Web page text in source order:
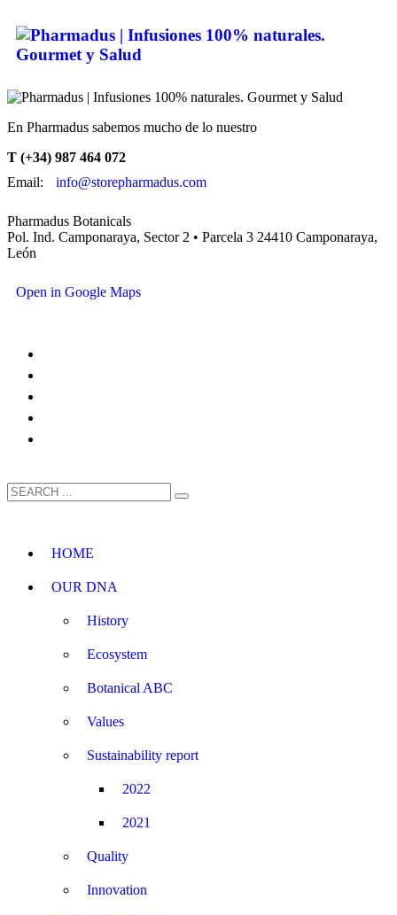
En Pharmadus sabemos mucho de lo nuestro
T (+34) 987 464 072
Email:
info@storepharmadus.com
Pharmadus Botanicals
Pol. Ind. Camponaraya, Sector 2 • Parcela 3 24410 Camponaraya,
León
Open in Google Maps
HOME
OUR DNA
History
Ecosystem
Botanical ABC
Values
Sustainability report
2022
2021
Quality
Innovation